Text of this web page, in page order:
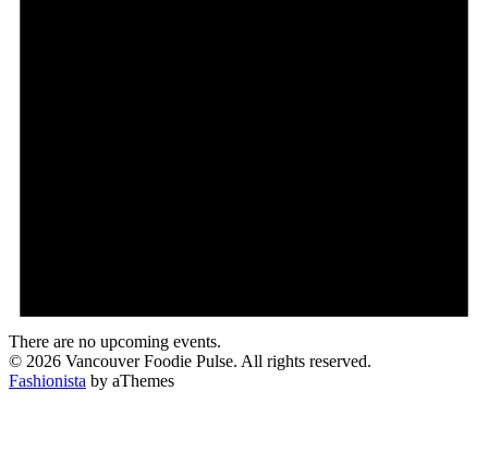
There are no upcoming events.
© 2026 Vancouver Foodie Pulse. All rights reserved.
Fashionista by aThemes